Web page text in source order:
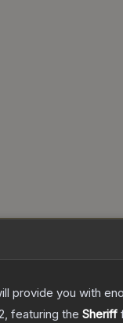
provide you with
, featuring the Sheriff